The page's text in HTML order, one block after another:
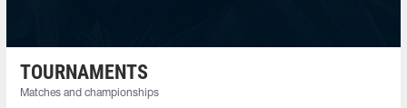
TOURNAMENTS
Matches and championships